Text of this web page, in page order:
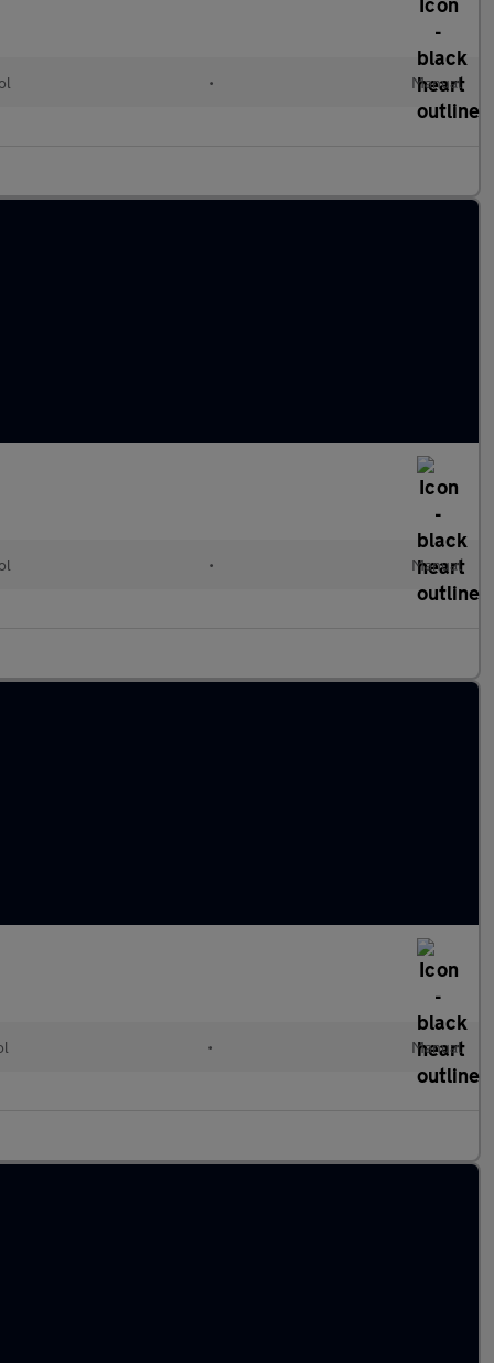
• Manual
• Manual
• Manual